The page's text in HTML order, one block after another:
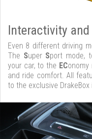
Interactivity
Even 8 different driving
The Super Sport mode,
your car, to the EC
and ride comfort. All
to the exclusive